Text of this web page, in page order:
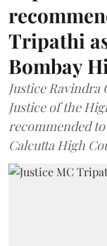
Tripathi
Bombay
Justice
Justice of the
recommended to
Calcutta High